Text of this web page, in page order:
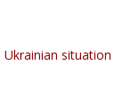
situation